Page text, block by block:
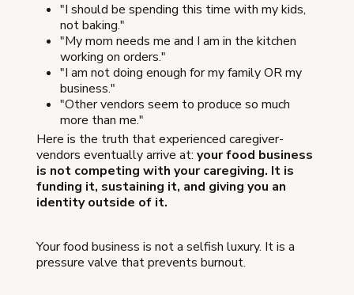
"I should be spending this time with my kids,
not baking."
"My mom needs me and I am in the kitchen
working on orders."
"I am not doing enough for my family OR my
business."
"Other vendors seem to produce so much
more than me."
Here is the truth that experienced caregiver-
vendors eventually arrive at: your food business
is not competing with your caregiving. It is
funding it, sustaining it, and giving you an
identity outside of it.
Your food business is not a selfish luxury. It is a
pressure valve that prevents burnout.